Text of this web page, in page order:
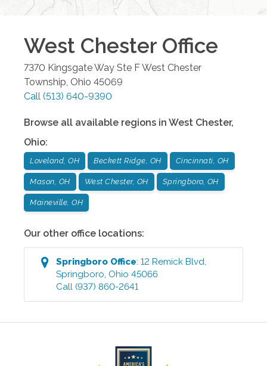
West Chester Office
7370 Kingsgate Way Ste FWest Chester
Township Ohio 45069
Call (513) 640-9390
Browse all available regions in West Chester,
Ohio:
Loveland, OH Beckett Ridge, OH Cincinnati, OH
Mason, OH West Chester, OH Springboro, OH
Maineville, OH
Our other office locations:
Springboro Office:12 Remick Blvd
Springboro Ohio 45066
Call (937) 860-2641